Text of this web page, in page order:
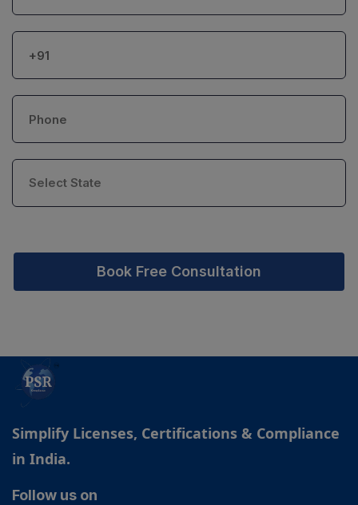
Book Free Consultation
Simplify Licenses, Certifications & Compliance
in India.
Follow us on